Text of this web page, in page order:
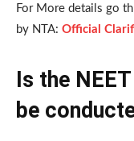
For More details go
by NTA: Official
Is the
be